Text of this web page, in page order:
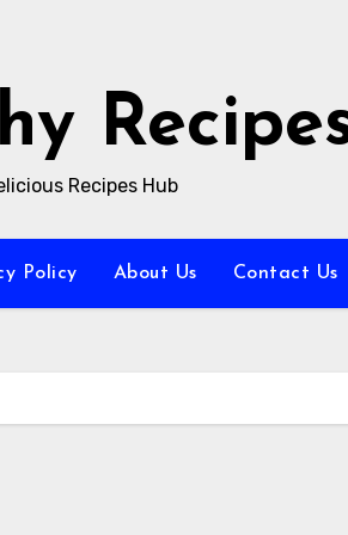
Recipes Hub
Policy About Us Contact Us